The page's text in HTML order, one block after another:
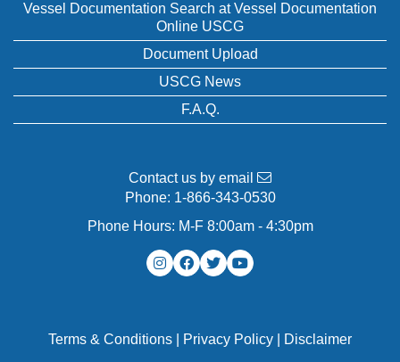
Vessel Documentation Search at Vessel Documentation
Online USCG
Document Upload
USCG News
F.A.Q.
Contact us by email
Phone: 1-866-343-0530
Phone Hours: M-F 8:00am - 4:30pm
Terms & Conditions Privacy Policy
Disclaimer